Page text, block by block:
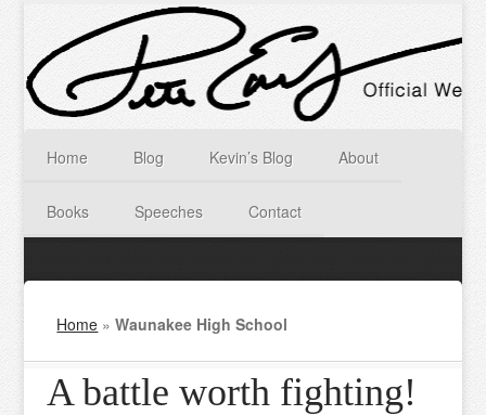
Home Blog Kevin’s Blog About
Books Speeches Contact
Home »Waunakee High School
A battle worth fighting!